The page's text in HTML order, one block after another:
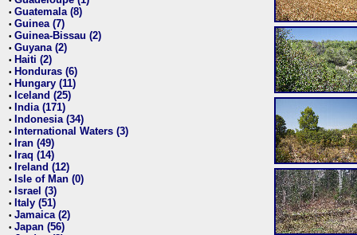
• Guatemala (8)
• Guinea (7)
• Guinea-Bissau (2)
• Guyana (2)
• Haiti (2)
• Honduras (6)
• Hungary (11)
• Iceland (25)
• India (171)
• Indonesia (34)
• International Waters (3)
• Iran (49)
• Iraq (14)
• Ireland (12)
• Isle of Man (0)
• Israel (3)
• Italy (51)
• Jamaica (2)
• Japan (56)